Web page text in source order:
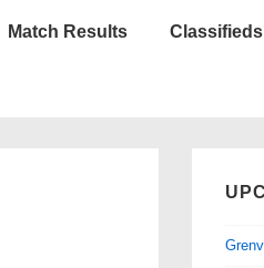
Match Results Classifieds